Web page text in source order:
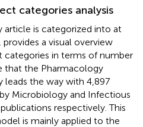
categories analysis
article is categorized into at
provides a visual overview
in terms of number
that the Pharmacology
leads the way with 4,897
Microbiology and Infectious
respectively. This
is mainly applied to the